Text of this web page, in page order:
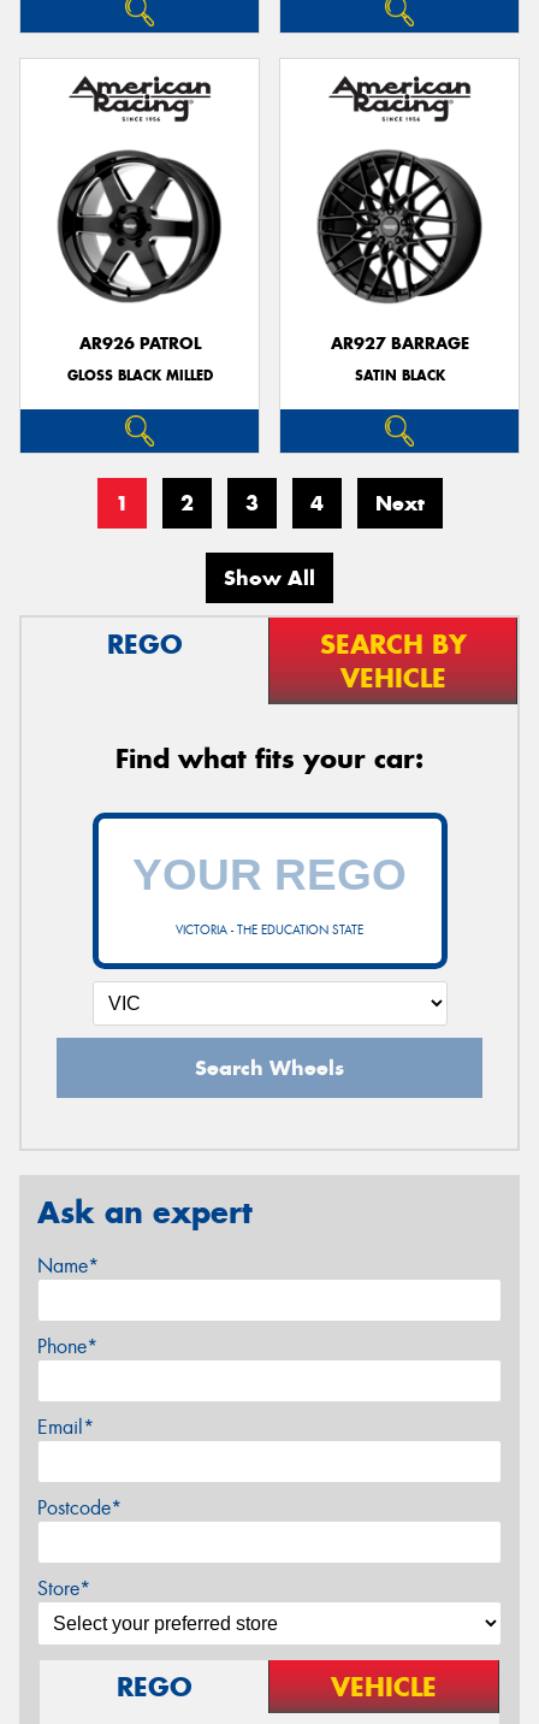
AR926 PATROL
GLOSS BLACK MILLED
AR927 BARRAGE
SATIN BLACK
1 2 3 4 Next
Show All
REGO
SEARCH BY
VEHICLE
Find what fits your car:
VICTORIA - THE EDUCATION STATE
Search Wheels
Ask an expert
Name*
Phone*
Email*
Postcode*
Store*
REGO VEHICLE